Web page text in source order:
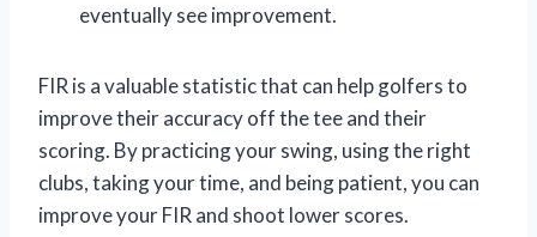
eventually see improvement.
FIR is a valuable statistic that can help golfers to
improve their accuracy off the tee and their
scoring. By practicing your swing, using the right
clubs, taking your time, and being patient, you can
improve your FIR and shoot lower scores.